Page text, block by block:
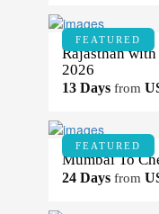
FEATURED
Rajasthan
2026
13 Days from
FEATURED
Mumbai To
24 Days from